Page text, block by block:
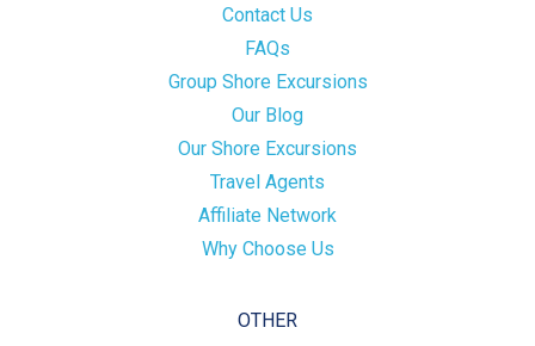
Contact Us
FAQs
Group Shore Excursions
Our Blog
Our Shore Excursions
Travel Agents
Affiliate Network
Why Choose Us
OTHER